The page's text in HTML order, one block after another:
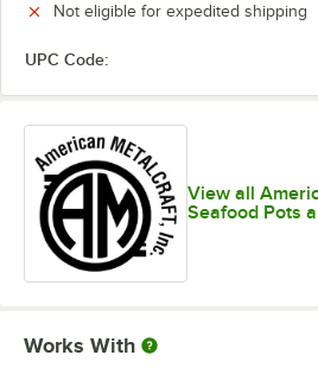
Not eligible for expedited shipping
UPC Code:
View all
Seafood Pots
Works With